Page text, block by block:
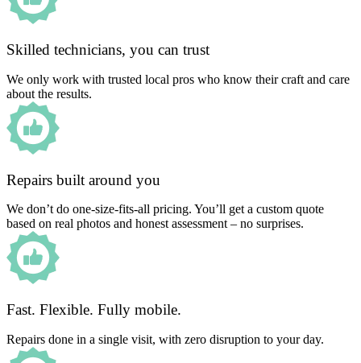
Skilled technicians, you can trust
We only work with trusted local pros who know their craft and care
about the results.
Repairs built around you
We don’t do one-size-fits-all pricing. You’ll get a custom quote
based on real photos and honest assessment – no surprises.
Fast. Flexible. Fully mobile.
Repairs done in a single visit, with zero disruption to your day.